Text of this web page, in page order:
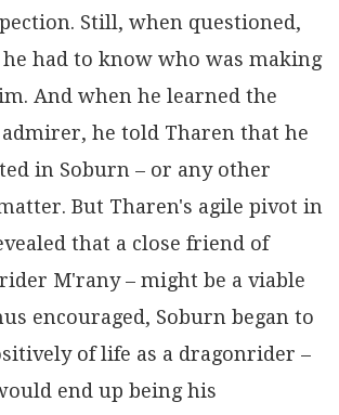
Still, when questioned,
had to know who was making
And when he learned the
he told Tharen that he
in Soburn – or any other
But Tharen's agile pivot in
that a close friend of
M'rany – might be a viable
encouraged, Soburn began to
of life as a dragonrider –
end up being his